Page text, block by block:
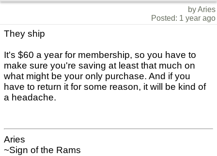
by Aries
Posted: 1 year ago
They ship
It's $60 a year for membership, so you have to
make sure you're saving at least that much on
what might be your only purchase. And if you
have to return it for some reason, it will be kind of
a headache.
Aries
~Sign of the Rams